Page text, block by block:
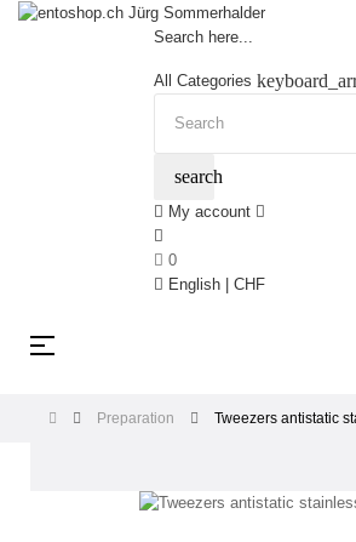
Search here...
All Categories
search
My account
0
English | CHF
Toggle
☰
Preparation Tweezers antistatic